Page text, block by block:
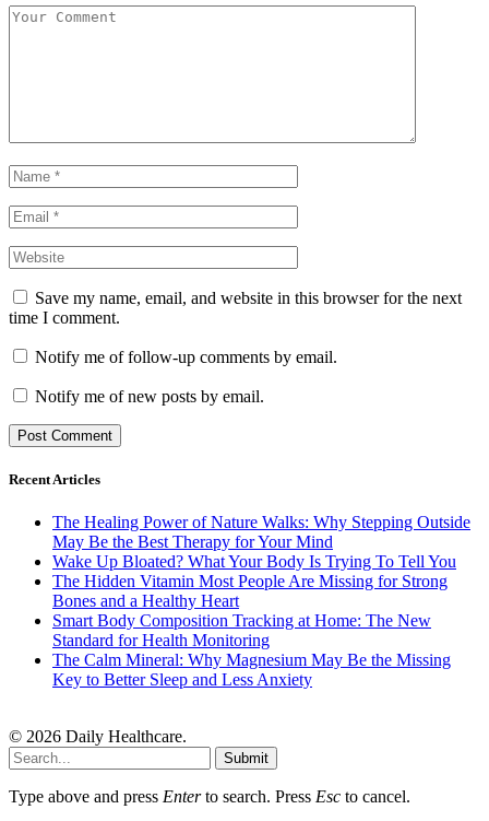
Save my name, email, and website in this browser for the next
time I comment.
Notify me of follow-up comments by email.
Notify me of new posts by email.
Recent Articles
The Healing Power of Nature Walks: Why Stepping Outside
May Be the Best Therapy for Your Mind
Wake Up Bloated? What Your Body Is Trying To Tell You
The Hidden Vitamin Most People Are Missing for Strong
Bones and a Healthy Heart
Smart Body Composition Tracking at Home: The New
Standard for Health Monitoring
The Calm Mineral: Why Magnesium May Be the Missing
Key to Better Sleep and Less Anxiety
© 2026 Daily Healthcare.
Submit
Type above and press Enterto search. Press Esc to cancel.